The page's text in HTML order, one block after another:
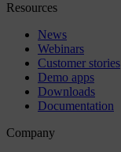
Resources
News
Webinars
Customer stories
Demo apps
Downloads
Documentation
Company